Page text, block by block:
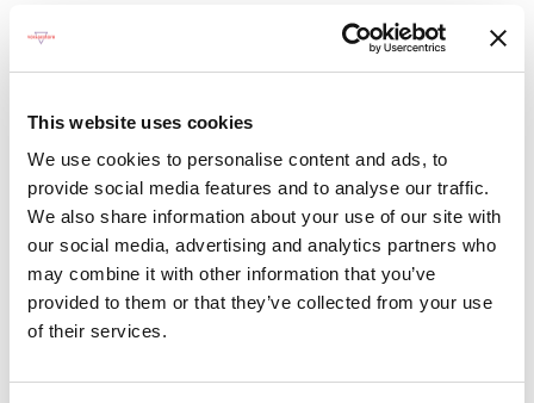
This website uses cookies
We use cookies to personalise content and ads, to
provide social media features and to analyse our traffic.
We also share information about your use of our site with
our social media, advertising and analytics partners who
may combine it with other information that you’ve
provided to them or that they’ve collected from your use
of their services.
Compare packages
‘Essential’
Compare now
COMPARE